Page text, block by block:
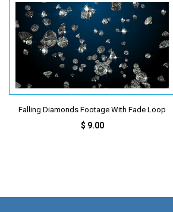
Falling Diamonds Footage With Fade Loop
$ 9.00